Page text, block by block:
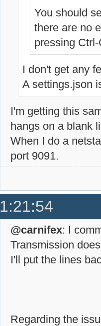
You should
there are no
pressing
I don't get any
A settings.json
I'm getting this
hangs on a blank
When I do a
port 9091.
@carnifex: I
Transmission
I'll put the lines
Regarding the